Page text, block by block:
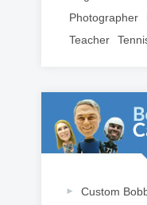
Photographer
Teacher
Custom